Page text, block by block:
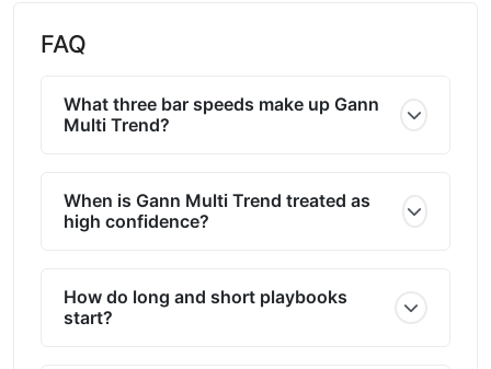
FAQ
What three bar speeds make up Gann
Multi Trend?
When is Gann Multi Trend treated as
high confidence?
How do long and short playbooks
start?